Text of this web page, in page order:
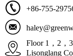
+86-755-
Floor 1，2，
Lisonglang